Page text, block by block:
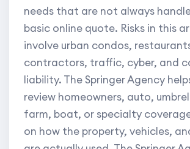
needs that are not always
basic online quote. Risks in this
involve urban condos,
contractors, traffic, cyber, and
liability. The Springer Agency
review homeowners, auto,
farm, boat, or specialty
on how the property, vehicles,